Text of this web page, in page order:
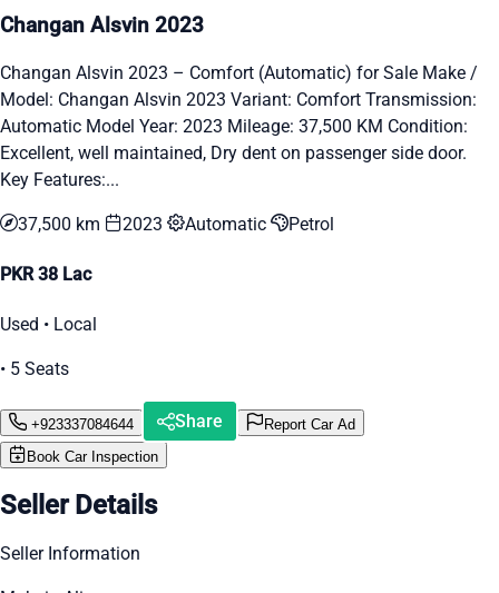
Changan Alsvin 2023
Changan Alsvin 2023 – Comfort (Automatic) for Sale Make /
Model: Changan Alsvin 2023 Variant: Comfort Transmission:
Automatic Model Year: 2023 Mileage: 37,500 KM Condition:
Excellent, well maintained, Dry dent on passenger side door.
Key Features:...
37,500 km 2023 Automatic Petrol
PKR 38 Lac
Used • Local
• 5 Seats
+923337084644 Share
Report Car Ad
Book Car Inspection
Seller Details
Seller Information